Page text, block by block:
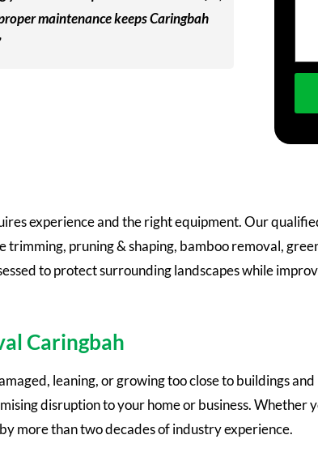
maintenance keeps Caringbah
experience and the right equipment. Our
pruning & shaping, bamboo removal,
to protect surrounding landscapes while
Caringbah
leaning, or growing too close to buildings
disruption to your home or business. Whether
more than two decades of industry experience.